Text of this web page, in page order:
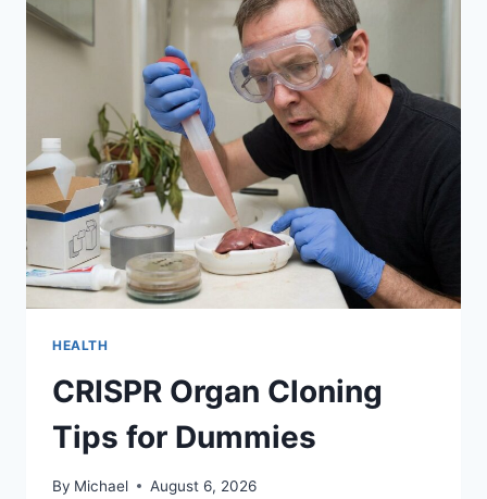
CALLS
YOU
A
NO-
GOOD
DRUNK
LOSER
HEALTH
CRISPR Organ Cloning
Tips for Dummies
By Michael August 6, 2026